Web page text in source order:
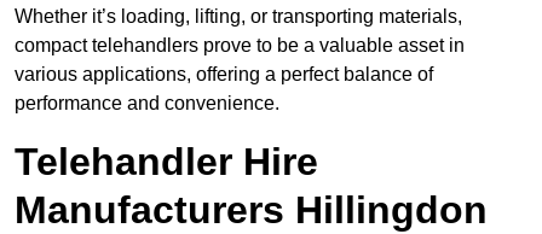
Whether it’s loading, lifting, or transporting materials,
compact telehandlers prove to be a valuable asset in
various applications, offering a perfect balance of
performance and convenience.
Telehandler Hire
Manufacturers Hillingdon